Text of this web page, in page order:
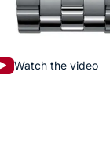
Watch the video